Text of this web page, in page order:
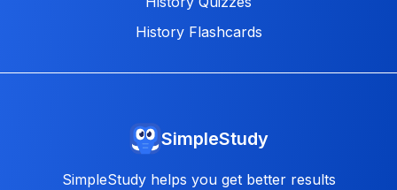
History Flashcards
SimpleStudy
SimpleStudy helps you get better results